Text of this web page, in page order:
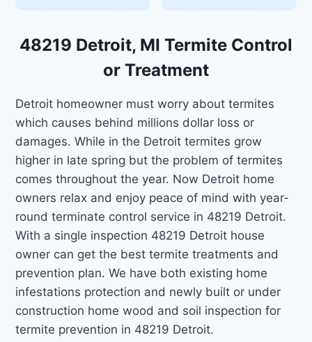
48219 Detroit, MI Termite Control
or Treatment
Detroit homeowner must worry about termites
which causes behind millions dollar loss or
damages. While in the Detroit termites grow
higher in late spring but the problem of termites
comes throughout the year. Now Detroit home
owners relax and enjoy peace of mind with year-
round terminate control service in 48219 Detroit.
With a single inspection 48219 Detroit house
owner can get the best termite treatments and
prevention plan. We have both existing home
infestations protection and newly built or under
construction home wood and soil inspection for
termite prevention in 48219 Detroit.